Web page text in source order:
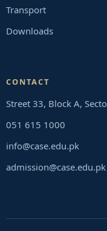
Transport
Downloads
CONTACT
Street 33, Block A,
051 615 1000
info@case.edu.pk
admission@case.edu.pk